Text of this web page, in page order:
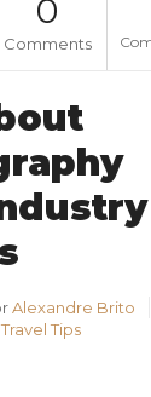
0
Comments
Alexandre Brito
Travel Tips